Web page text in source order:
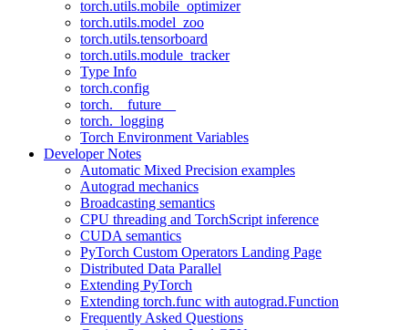
torch.utils.mobile_optimizer
torch.utils.model_zoo
torch.utils.tensorboard
torch.utils.module_tracker
Type Info
torch.config
torch.__future__
torch._logging
Torch Environment Variables
Developer Notes
Automatic Mixed Precision examples
Autograd mechanics
Broadcasting semantics
CPU threading and TorchScript inference
CUDA semantics
PyTorch Custom Operators Landing Page
Distributed Data Parallel
Extending PyTorch
Extending torch.func with autograd.Function
Frequently Asked Questions